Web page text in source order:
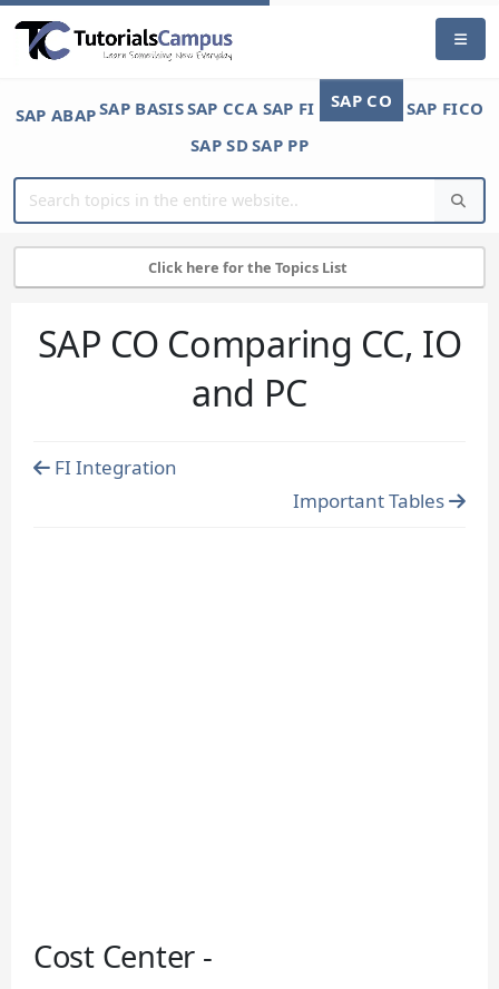
SAP ABAPSAP BASISSAP CCA SAP FI SAP CO
SAP FICO
SAP SDSAP PP
Click here for the Topics List
SAP CO Comparing CC, IO
and PC
FI Integration
Important Tables
Cost Center -